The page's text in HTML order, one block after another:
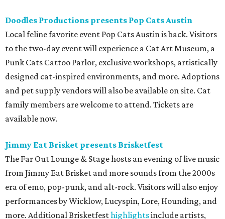
Doodles Productions presents Pop Cats Austin
Local feline favorite event Pop Cats Austin is back. Visitors
to the two-day event will experience a Cat Art Museum, a
Punk Cats Cattoo Parlor, exclusive workshops, artistically
designed cat-inspired environments, and more. Adoptions
and pet supply vendors will also be available on site. Cat
family members are welcome to attend. Tickets are
available now.
Jimmy Eat Brisket presents Brisketfest
The Far Out Lounge & Stage hosts an evening of live music
from Jimmy Eat Brisket and more sounds from the 2000s
era of emo, pop-punk, and alt-rock. Visitors will also enjoy
performances by Wicklow, Lucyspin, Lore, Hounding, and
more. Additional Brisketfesthighlightsinclude artists,